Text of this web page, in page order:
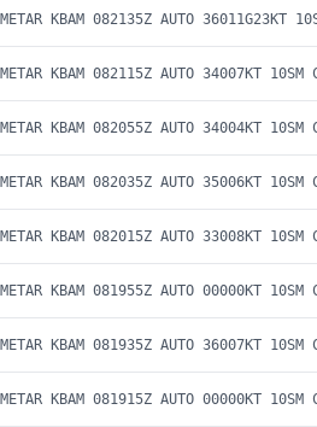
METAR KBAM 082115Z AUTO 34007KT
METAR KBAM 082055Z AUTO 34004KT
METAR KBAM 082035Z AUTO 35006KT
METAR KBAM 082015Z AUTO 33008KT
METAR KBAM 081955Z AUTO 00000KT
METAR KBAM 081935Z AUTO 36007KT
METAR KBAM 081915Z AUTO 00000KT